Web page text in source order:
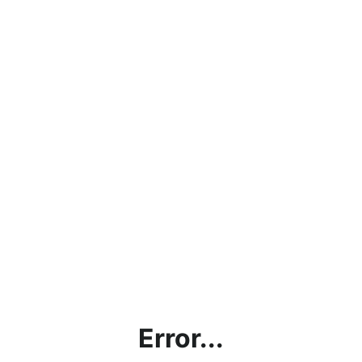
Error...